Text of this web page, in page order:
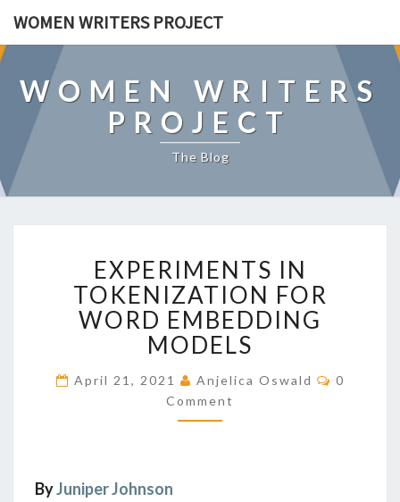
WOMEN WRITERS PROJECT
WOMEN WRITERS
PROJECT
The Blog
P
E
R
I
E
N
T
EXPERIMENTS IN
TOKENIZATION FOR
WORD EMBEDDING
MODELS
April 21, 2021 Anjelica Oswald
C
O
0
Comment
ByJuniper Johnson